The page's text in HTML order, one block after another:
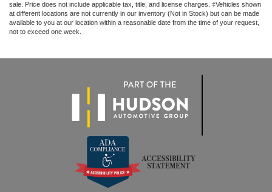
sale. Price does not include applicable tax, title, and license charges. ‡Vehicles shown
at different locations are not currently in our inventory (Not in Stock) but can be made
available to you at our location within a reasonable date from the time of your request,
not to exceed one week.